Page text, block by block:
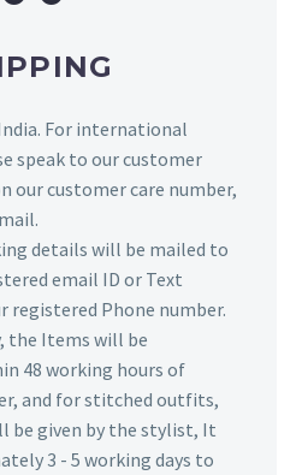
For international
speak to our customer
our customer care number,
details will be mailed to
email ID or Text
registered Phone number.
the Items will be
48 working hours of
and for stitched outfits,
be given by the stylist, It
3 - 5 working days to